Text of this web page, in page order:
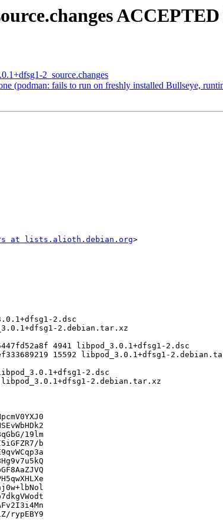
2_source.changes
(podman: fails to run on freshly installed Bullseye,
at lists.alioth.debian.org>
19lm
b
rypEBY9